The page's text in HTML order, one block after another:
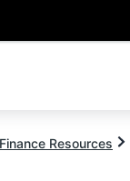
Finance Resources